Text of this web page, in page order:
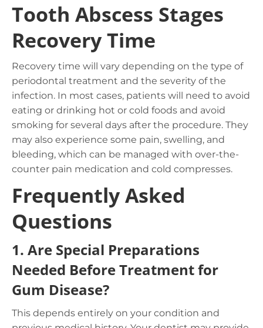
Tooth Abscess Stages
Recovery Time
Recovery time will vary depending on the type of
periodontal treatment and the severity of the
infection. In most cases, patients will need to avoid
eating or drinking hot or cold foods and avoid
smoking for several days after the procedure. They
may also experience some pain, swelling, and
bleeding, which can be managed with over-the-
counter pain medication and cold compresses.
Frequently Asked
Questions
1. Are Special Preparations
Needed Before Treatment for
Gum Disease?
This depends entirely on your condition and